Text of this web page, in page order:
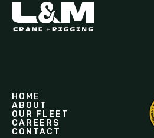
HOME
ABOUT
OUR FLEET
CAREERS
CONTACT